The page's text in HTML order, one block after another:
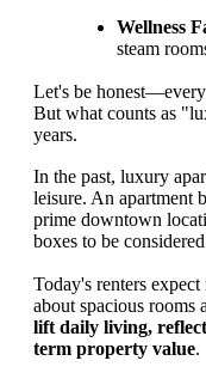
Wellness
steam
Let's be
But what counts as
years.
In the past, luxury
leisure. An apartment
prime downtown
boxes to be
Today's renters
about spacious rooms
lift daily living,
term property value.